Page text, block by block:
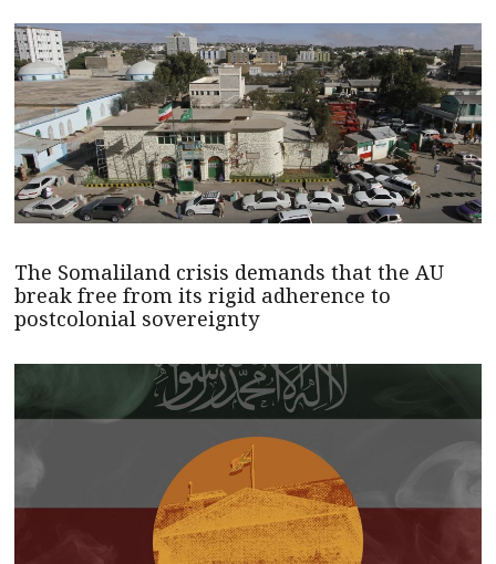
The Somaliland crisis demands that the AU
break free from its rigid adherence to
postcolonial sovereignty